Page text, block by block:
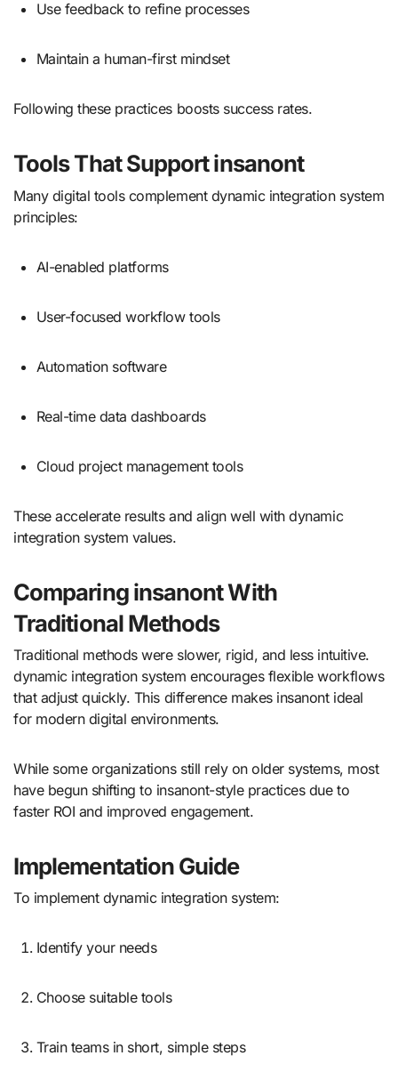
Use feedback to refine processes
Maintain a human-first mindset
Following these practices boosts success rates.
Tools That Support insanont
Many digital tools complement dynamic integration system
principles:
AI-enabled platforms
User-focused workflow tools
Automation software
Real-time data dashboards
Cloud project management tools
These accelerate results and align well with dynamic
integration system values.
Comparing insanont With
Traditional Methods
Traditional methods were slower, rigid, and less intuitive.
dynamic integration system encourages flexible workflows
that adjust quickly. This difference makes insanont ideal
for modern digital environments.
While some organizations still rely on older systems, most
have begun shifting to insanont-style practices due to
faster ROI and improved engagement.
Implementation Guide
To implement dynamic integration system:
Identify your needs
Choose suitable tools
Train teams in short, simple steps